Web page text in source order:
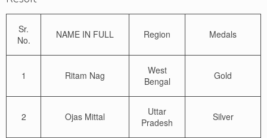
Sr.
No.
NAME IN FULL Region Medals
1 Ritam Nag
West
Bengal
Gold
2 Ojas Mittal
Uttar
Pradesh
Silver